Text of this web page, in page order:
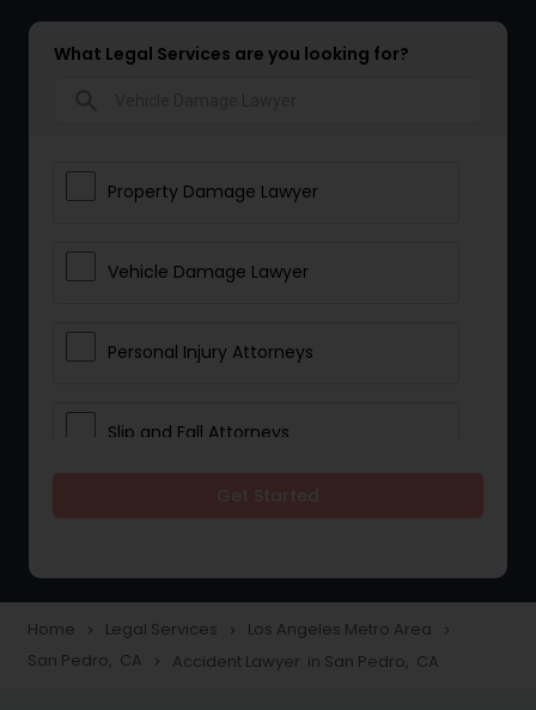
What Legal Services are you looking for?
Property Damage Lawyer
Vehicle Damage Lawyer
Personal Injury Attorneys
Slip and Fall Attorneys
Construction Injury Law Firm
Home navigate_next Legal Services navigate_next Los Angeles Metro Area navigate_next
San Pedro, CA navigate_next Accident Lawyer in San Pedro, CA